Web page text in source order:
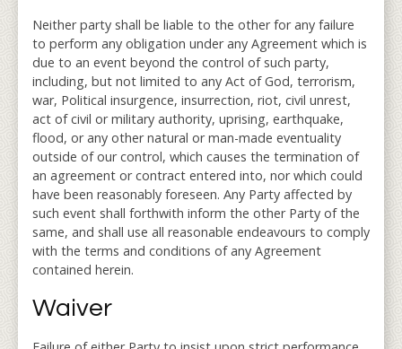
Neither party shall be liable to the other for any failure
to perform any obligation under any Agreement which is
due to an event beyond the control of such party,
including, but not limited to any Act of God, terrorism,
war, Political insurgence, insurrection, riot, civil unrest,
act of civil or military authority, uprising, earthquake,
flood, or any other natural or man-made eventuality
outside of our control, which causes the termination of
an agreement or contract entered into, nor which could
have been reasonably foreseen. Any Party affected by
such event shall forthwith inform the other Party of the
same, and shall use all reasonable endeavours to comply
with the terms and conditions of any Agreement
contained herein.
Waiver